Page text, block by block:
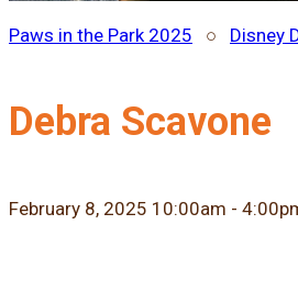
Paws in the Park 2025 ○ Disney
Debra Scavone
February 8, 2025 10:00am -